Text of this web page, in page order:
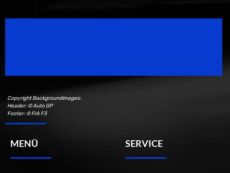
Copyright Backgroundimages:
Header: © Auto GP
Footer: © FIA F3
MENÜ SERVICE